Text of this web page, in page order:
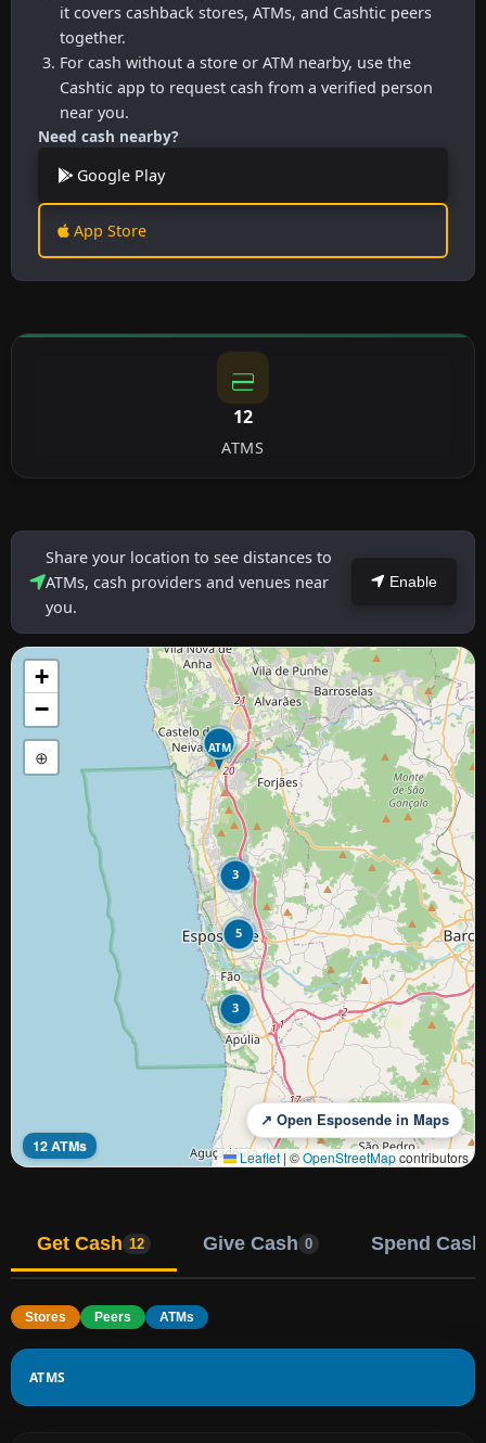
it covers cashback stores, ATMs, and Cashtic peers
together.
For cash without a store or ATM nearby, use the
Cashtic app to request cash from a verified person
near you.
Need cash nearby?
Google Play
App Store
12
ATMS
Share your location to see distances to
ATMs, cash providers and venues near
you.
Enable
3
5
3
ATM
+
−
⊕
12 ATMs
↗ Open Esposende in Maps
Leaflet | ©OpenStreetMapcontributors
Get Cash 12 Give Cash 0 Spend Cash
Stores Peers ATMs
ATMS